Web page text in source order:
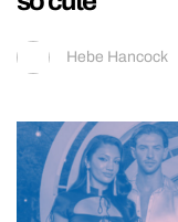
Hebe Hancock